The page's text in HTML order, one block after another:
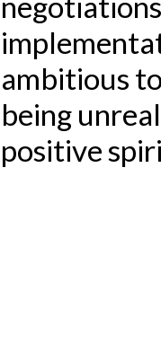
ambitious
being
positive